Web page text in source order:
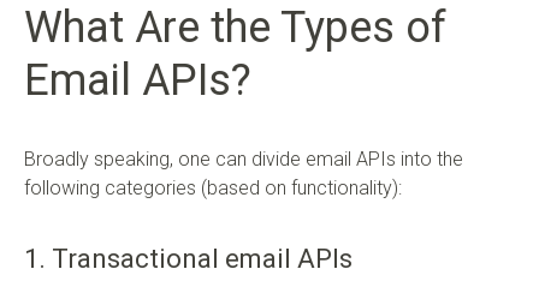
What Are the Types of
Email APIs?
Broadly speaking, one can divide email APIs into the
following categories (based on functionality):
1. Transactional email APIs